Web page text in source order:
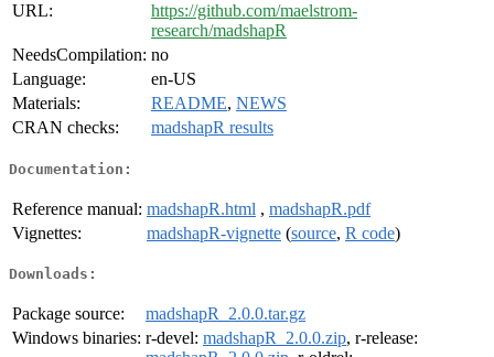
URL:
https://github.com/maelstrom-
research/madshapR
NeedsCompilation: no
Language:
en-US
Materials:
README, NEWS
CRAN checks:
madshapR results
Documentation:
Reference manual: madshapR.html , madshapR.pdf
Vignettes:
madshapR-vignette (source, R code)
Downloads:
Package source:
madshapR_2.0.0.tar.gz
Windows binaries: r-devel: madshapR_2.0.0.zip, r-release: